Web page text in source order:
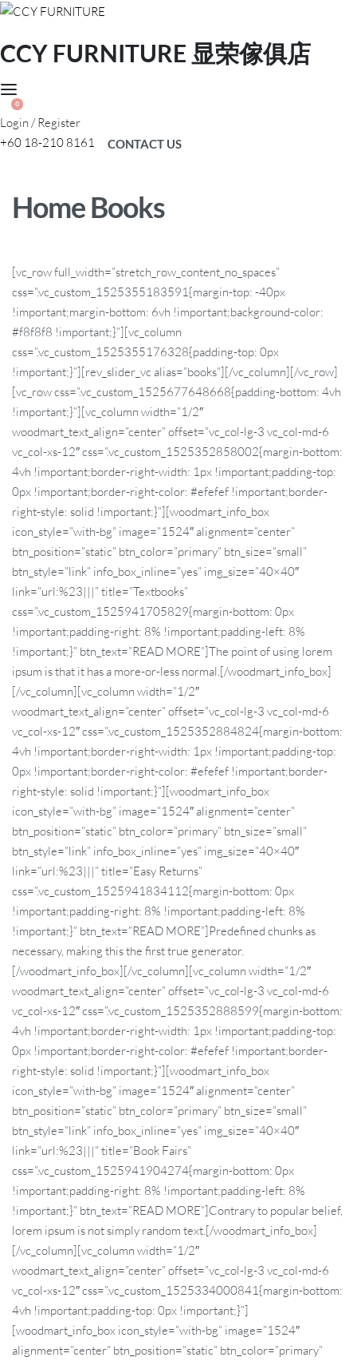
CCY FURNITURE 显荣傢俱店
0
Login / Register
+60 18-210 8161
CONTACT US
Home Books
[vc_row full_width=”stretch_row_content_no_spaces”
css=”.vc_custom_1525355183591{margin-top: -40px
!important;margin-bottom: 6vh !important;background-color:
#f8f8f8 !important;}”][vc_column
css=”.vc_custom_1525355176328{padding-top: 0px
!important;}”][rev_slider_vc alias=”books”][/vc_column][/vc_row]
[vc_row css=”.vc_custom_1525677648668{padding-bottom: 4vh
!important;}”][vc_column width=”1/2″
woodmart_text_align=”center” offset=”vc_col-lg-3 vc_col-md-6
vc_col-xs-12″ css=”.vc_custom_1525352858002{margin-bottom:
4vh !important;border-right-width: 1px !important;padding-top:
0px !important;border-right-color: #efefef !important;border-
right-style: solid !important;}”][woodmart_info_box
icon_style=”with-bg” image=”1524″ alignment=”center”
btn_position=”static” btn_color=”primary” btn_size=”small”
btn_style=”link” info_box_inline=”yes” img_size=”40×40″
link=”url:%23|||” title=”Textbooks”
css=”.vc_custom_1525941705829{margin-bottom: 0px
!important;padding-right: 8% !important;padding-left: 8%
!important;}” btn_text=”READ MORE”]The point of using lorem
ipsum is that it has a more-or-less normal.[/woodmart_info_box]
[/vc_column][vc_column width=”1/2″
woodmart_text_align=”center” offset=”vc_col-lg-3 vc_col-md-6
vc_col-xs-12″ css=”.vc_custom_1525352884824{margin-bottom:
4vh !important;border-right-width: 1px !important;padding-top:
0px !important;border-right-color: #efefef !important;border-
right-style: solid !important;}”][woodmart_info_box
icon_style=”with-bg” image=”1524″ alignment=”center”
btn_position=”static” btn_color=”primary” btn_size=”small”
btn_style=”link” info_box_inline=”yes” img_size=”40×40″
link=”url:%23|||” title=”Easy Returns”
css=”.vc_custom_1525941834112{margin-bottom: 0px
!important;padding-right: 8% !important;padding-left: 8%
!important;}” btn_text=”READ MORE”]Predefined chunks as
necessary, making this the first true generator.
[/woodmart_info_box][/vc_column][vc_column width=”1/2″
woodmart_text_align=”center” offset=”vc_col-lg-3 vc_col-md-6
vc_col-xs-12″ css=”.vc_custom_1525352888599{margin-bottom:
4vh !important;border-right-width: 1px !important;padding-top:
0px !important;border-right-color: #efefef !important;border-
right-style: solid !important;}”][woodmart_info_box
icon_style=”with-bg” image=”1524″ alignment=”center”
btn_position=”static” btn_color=”primary” btn_size=”small”
btn_style=”link” info_box_inline=”yes” img_size=”40×40″
link=”url:%23|||” title=”Book Fairs”
css=”.vc_custom_1525941904274{margin-bottom: 0px
!important;padding-right: 8% !important;padding-left: 8%
!important;}” btn_text=”READ MORE”]Contrary to popular belief,
lorem ipsum is not simply random text.[/woodmart_info_box]
[/vc_column][vc_column width=”1/2″
woodmart_text_align=”center” offset=”vc_col-lg-3 vc_col-md-6
vc_col-xs-12″ css=”.vc_custom_1525334000841{margin-bottom:
4vh !important;padding-top: 0px !important;}”]
[woodmart_info_box icon_style=”with-bg” image=”1524″
alignment=”center” btn_position=”static” btn_color=”primary”